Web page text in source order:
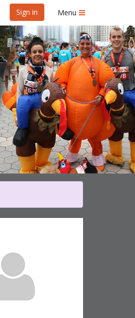
Sign in Menu